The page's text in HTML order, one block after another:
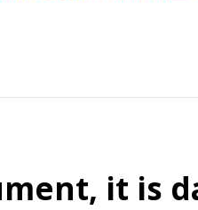
it is